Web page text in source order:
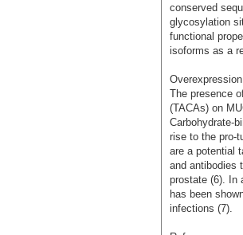
conserved
glycosylation
functional
isoforms as a
The presence
(TACAs) on
Carbohydrate-
rise to the pro-
are a potential
and antibodies
prostate (6). In
has been
infections (7).